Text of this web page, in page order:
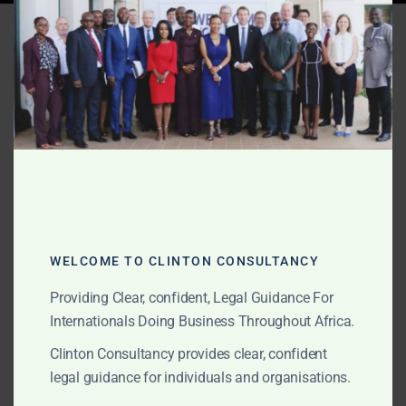
Tag:sovereign debt
restructuring Ghana
MARCH 16, 2025 OUR PUBLICATIONS
Affordable Alternative to
Big Four Firms
Cost-Effective Alternative to Big Four Firms
Navigating the complex financial and legal landscapes
WELCOME TO CLINTON CONSULTANCY
Providing Clear, confident, Legal Guidance For
Internationals Doing Business Throughout Africa.
Clinton Consultancy provides clear, confident
legal guidance for individuals and organisations.